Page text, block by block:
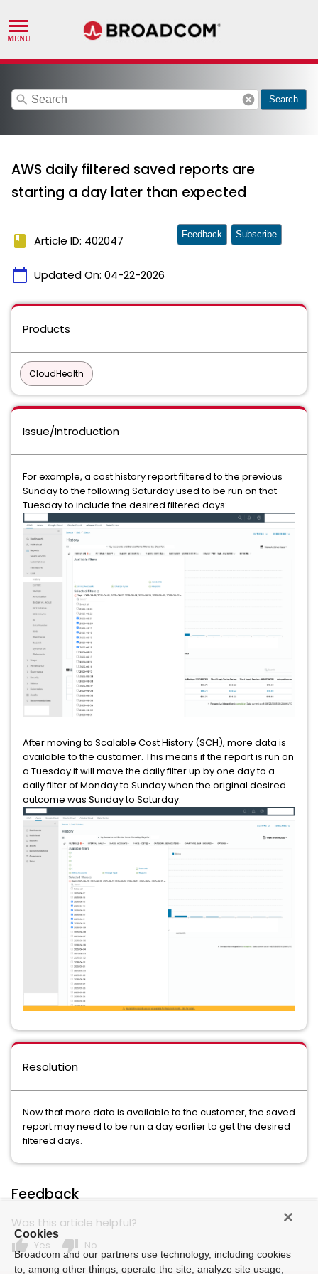
search cancel Search
AWS daily filtered saved reports are
starting a day later than expected
book Article ID: 402047
calendar_today Updated On: 04-22-2026
Feedback Subscribe
Products
CloudHealth
Issue/Introduction
For example, a cost history report filtered to the previous
Sunday to the following Saturday used to be run on that
Tuesday to include the desired filtered days:
After moving to Scalable Cost History (SCH), more data is
available to the customer. This means if the report is run on
a Tuesday it will move the daily filter up by one day to a
daily filter of Monday to Sunday when the original desired
outcome was Sunday to Saturday:
Resolution
Now that more data is available to the customer, the saved
report may need to be run a day earlier to get the desired
filtered days.
Feedback
Was this article helpful?
thumb_up Yes thumb_down No
Cookies
Broadcom and our partners use technology, including cookies
to, among other things, operate the site, analyze site usage,